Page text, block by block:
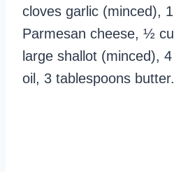
cloves garlic (minced),
Parmesan cheese, ½
large shallot (minced),
oil, 3 tablespoons butter.